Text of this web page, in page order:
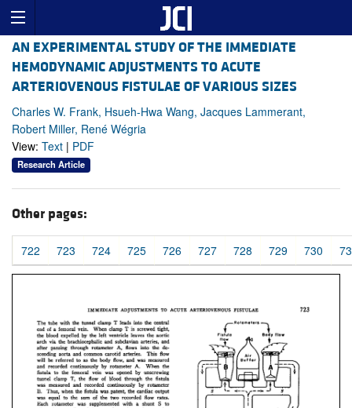
AN EXPERIMENTAL STUDY OF THE IMMEDIATE
HEMODYNAMIC ADJUSTMENTS TO ACUTE
ARTERIOVENOUS FISTULAE OF VARIOUS SIZES
Charles W. Frank, Hsueh-Hwa Wang, Jacques Lammerant,
Robert Miller, René Wégria
View: Text | PDF
Research Article
Other pages:
722 723 724 725 726 727 728 729 730